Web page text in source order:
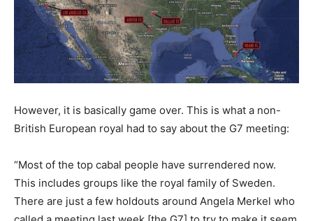
However, it is basically game over. This is what a non-
British European royal had to say about the G7 meeting:
“Most of the top cabal people have surrendered now.
This includes groups like the royal family of Sweden.
There are just a few holdouts around Angela Merkel who